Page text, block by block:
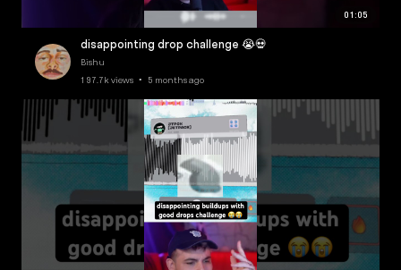
01:05
disappointing drop challenge 😭💀
Bishu
197.7k views • 5 months ago